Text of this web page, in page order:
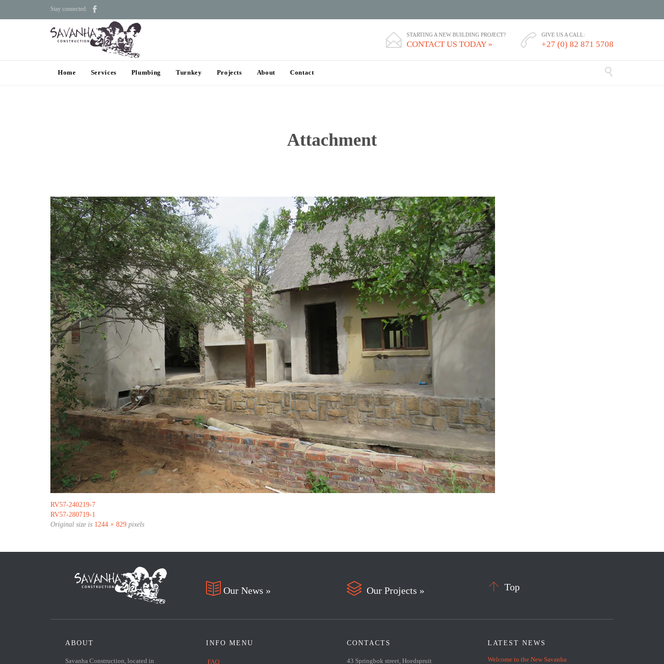
Stay connected: 
 STARTING A NEW BUILDING PROJECT?
CONTACT US TODAY »  GIVE US A CALL:
+27 (0) 82 871 5708
Home Services Plumbing Turnkey Projects About Contact 
Attachment
RV57-240219-7
RV57-280719-1
Original size is 1244 × 829 pixels
 Our News »  Our Projects »  Top
ABOUT
Savanha Construction, located in
INFO MENU
FAQ
CONTACTS
43 Springbok street, Hoedspruit
LATEST NEWS
Welcome to the New Savanha